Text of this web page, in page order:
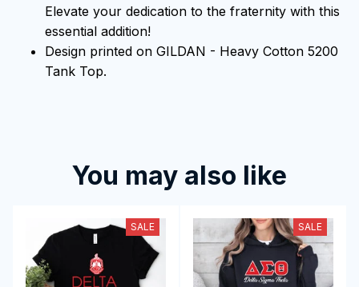
Elevate your dedication to the fraternity with this
essential addition!
Design printed on GILDAN - Heavy Cotton 5200
Tank Top.
You may also like
SALE SALE